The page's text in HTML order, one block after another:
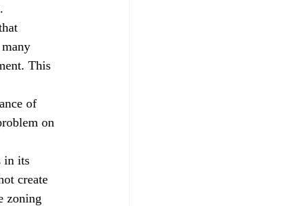
This
of
on
in its
create
zoning